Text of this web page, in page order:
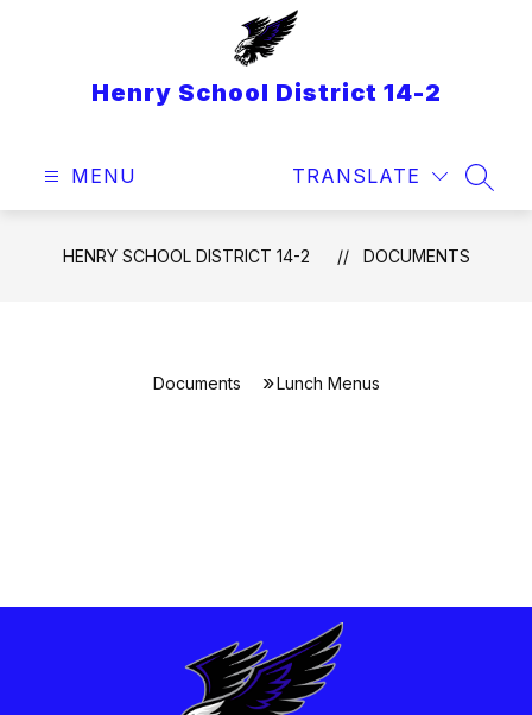
Henry School District 14-2
MENU TRANSLATE
HENRY SCHOOL DISTRICT 14-2 DOCUMENTS
Documents Lunch Menus